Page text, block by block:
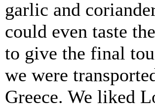
garlic and
could even taste
to give the final
we were
Greece. We liked